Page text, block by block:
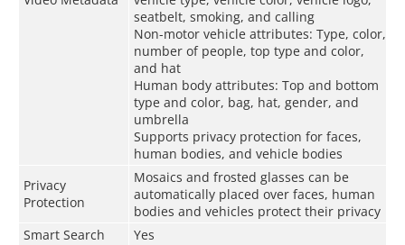
seatbelt, smoking, and calling
Non-motor vehicle attributes: Type, color,
number of people, top type and color,
and hat
Human body attributes: Top and bottom
type and color, bag, hat, gender, and
umbrella
Supports privacy protection for faces,
human bodies, and vehicle bodies
Privacy
Protection
Mosaics and frosted glasses can be
automatically placed over faces, human
bodies and vehicles protect their privacy
Smart Search
Yes